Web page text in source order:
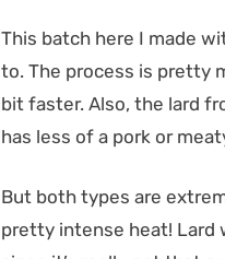
This batch here I made
to. The process is pretty
bit faster. Also, the lard
has less of a pork or
But both types are
pretty intense heat! Lard